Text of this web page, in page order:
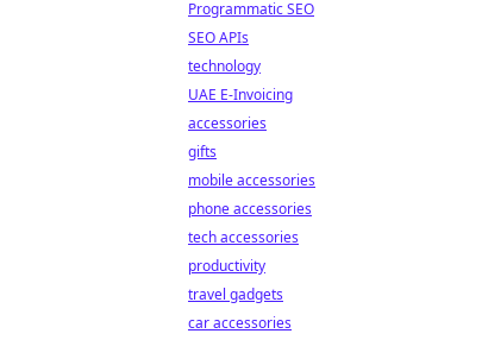
Programmatic SEO
SEO APIs
technology
UAE E-Invoicing
accessories
gifts
mobile accessories
phone accessories
tech accessories
productivity
travel gadgets
car accessories